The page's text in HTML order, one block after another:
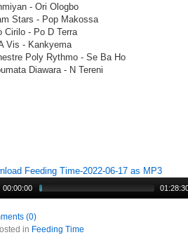
- Ori Ologbo
Stars - Pop Makossa
Cirilo - Po D Terra
Vis - Kankyema
Poly Rythmo - Se Ba Ho
Diawara - N Tereni
Feeding Time-2022-06-17 as MP3
00:00:00
(0)
in Feeding Time